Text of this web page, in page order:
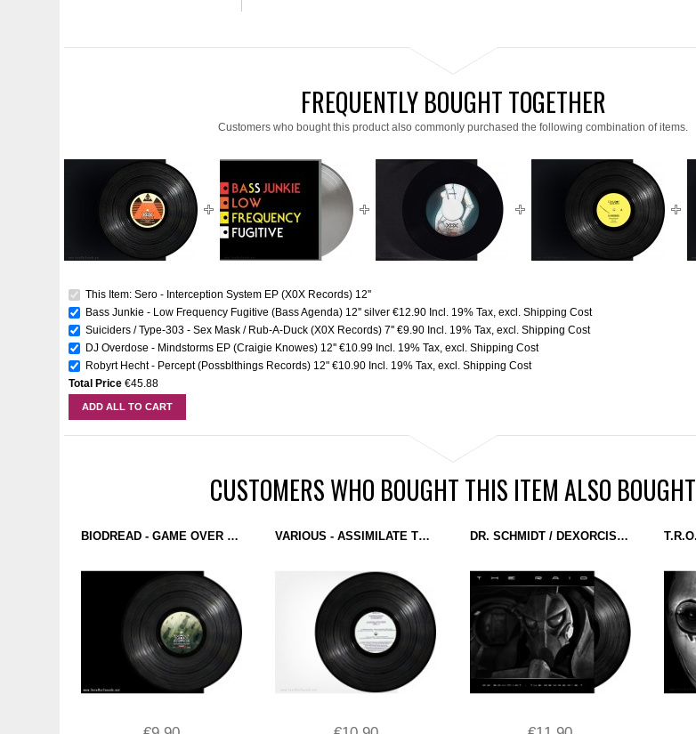
FREQUENTLY BOUGHT TOGETHER
Customers who bought this product also commonly purchased the following combination of items.
This Item: Sero - Interception System EP (X0X Records) 12''
Bass Junkie - Low Frequency Fugitive (Bass Agenda) 12'' silver €12.90 Incl. 19% Tax ,excl.Shipping Cost
Suiciders / Type-303 - Sex Mask / Rub-A-Duck (X0X Records) 7'' €9.90 Incl. 19% Tax ,excl.Shipping Cost
DJ Overdose - Mindstorms EP (Craigie Knowes) 12'' €10.99 Incl. 19% Tax ,excl.Shipping Cost
Robyrt Hecht - Percept (Possblthings Records) 12" €10.90 Incl. 19% Tax ,excl.Shipping Cost
Total Price €45.88
ADD ALL TO CART
CUSTOMERS WHO BOUGHT THIS ITEM ALSO BOUGHT
BIODREAD - GAME OVER EP (X0X RECORDS) 12'' VARIOUS - ASSIMILATE THIS! VOL. 1 (BATTLE TRAX) 12'' DR. SCHMIDT / DEXORCIST - THE RAID (MASCHINEN MUSIK) 12''